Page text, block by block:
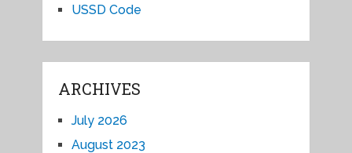
USSD Code
ARCHIVES
July 2026
August 2023